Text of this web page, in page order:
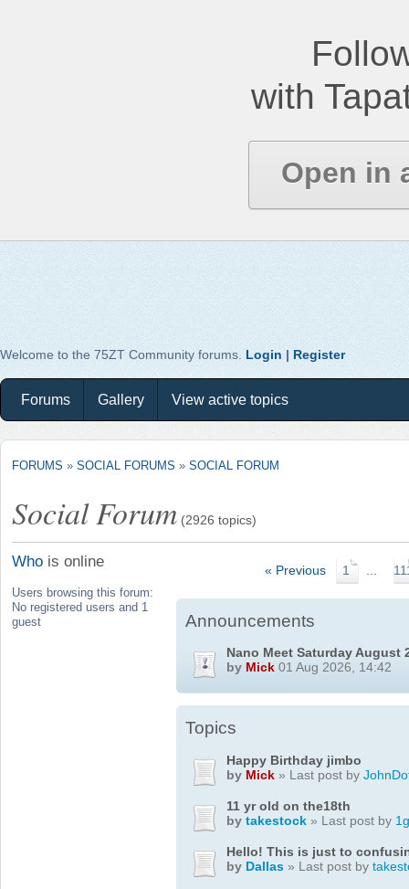
with
Open in
Welcome to the 75ZT Community forums. Login | Register
Forums Gallery View active topics
FORUMS » SOCIAL FORUMS » SOCIAL FORUM
Social Forum (2926 topics)
Who is online
Users browsing this forum:
No registered users and 1
guest
« Previous 1
Announcements
Nano Meet Saturday August
by Mick 01 Aug 2026, 14:42
Topics
Happy Birthday jimbo
by Mick » Last post by
11 yr old on the18th
by takestock » Last post by
Hello! This is just to
by Dallas » Last post by